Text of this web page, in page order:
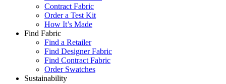
Contract Fabric
Order a Test Kit
How It’s Made
Find Fabric
Find a Retailer
Find Designer Fabric
Find Contract Fabric
Order Swatches
Sustainability